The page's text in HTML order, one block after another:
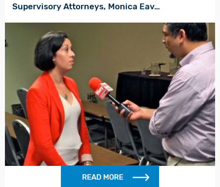
Supervisory Attorneys, Monica Eav…
READ MORE